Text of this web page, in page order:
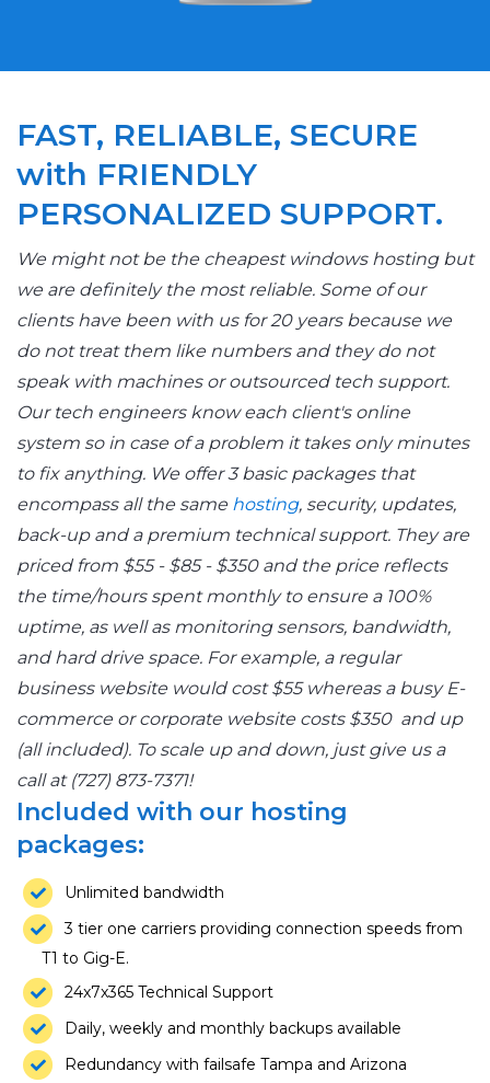
FAST, RELIABLE, SECURE
with FRIENDLY
PERSONALIZED SUPPORT.
We might not be the cheapest windows hosting but
we are definitely the most reliable. Some of our
clients have been with us for 20 years because we
do not treat them like numbers and they do not
speak with machines or outsourced tech support.
Our tech engineers know each client's online
system so in case of a problem it takes only minutes
to fix anything. We offer 3 basic packages that
encompass all the same hosting, security, updates,
back-up and a premium technical support. They are
priced from $55 - $85 - $350 and the price reflects
the time/hours spent monthly to ensure a 100%
uptime, as well as monitoring sensors, bandwidth,
and hard drive space. For example, a regular
business website would cost $55 whereas a busy E-
commerce or corporate website costs $350 and up
(all included). To scale up and down, just give us a
call at (727) 873-7371!
Included with our hosting
packages:
Unlimited bandwidth
3 tier one carriers providing connection speeds from
T1 to Gig-E.
24x7x365 Technical Support
Daily, weekly and monthly backups available
Redundancy with failsafe Tampa and Arizona